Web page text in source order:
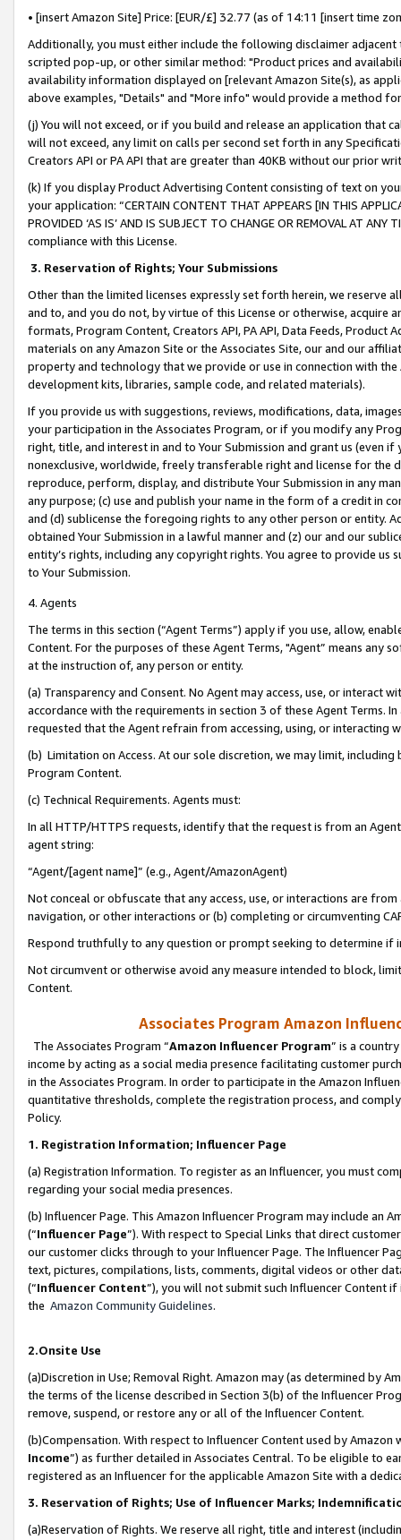
• [insert Amazon Site] Price: [EUR/£] 32.77 (as of 14:11 [insert time
Additionally, you must either include the following disclaimer
scripted pop-up, or other similar method: "Product prices and
availability information displayed on [relevant Amazon Site(s), as
above examples, "Details" and "More info" would provide a method
(j) You will not exceed, or if you build and release an application that
will not exceed, any limit on calls per second set forth in any
Creators API or PA API that are greater than 40KB without our prior
(k) If you display Product Advertising Content consisting of text on
your application: “CERTAIN CONTENT THAT APPEARS [IN THIS
PROVIDED ‘AS IS’ AND IS SUBJECT TO CHANGE OR REMOVAL AT
compliance with this License.
3. Reservation of Rights; Your Submissions
Other than the limited licenses expressly set forth herein, we
and to, and you do not, by virtue of this License or otherwise, acquire
formats, Program Content, Creators API, PA API, Data Feeds,
materials on any Amazon Site or the Associates Site, our and our
property and technology that we provide or use in connection with
development kits, libraries, sample code, and related materials).
If you provide us with suggestions, reviews, modifications, data,
your participation in the Associates Program, or if you modify any
right, title, and interest in and to Your Submission and grant us (even
nonexclusive, worldwide, freely transferable right and license for
reproduce, perform, display, and distribute Your Submission in any
any purpose; (c) use and publish your name in the form of a credit in
and (d) sublicense the foregoing rights to any other person or entity.
obtained Your Submission in a lawful manner and (z) our and our
entity’s rights, including any copyright rights. You agree to provide us
to Your Submission.
4. Agents
The terms in this section (“Agent Terms”) apply if you use, allow,
Content. For the purposes of these Agent Terms, "Agent” means
at the instruction of, any person or entity.
(a) Transparency and Consent. No Agent may access, use, or
accordance with the requirements in section 3 of these Agent Terms.
requested that the Agent refrain from accessing, using, or interacting
(b) Limitation on Access. At our sole discretion, we may limit,
Program Content.
(c) Technical Requirements. Agents must:
In all HTTP/HTTPS requests, identify that the request is from an
agent string:
“Agent/[agent name]” (e.g., Agent/AmazonAgent)
Not conceal or obfuscate that any access, use, or interactions are
navigation, or other interactions or (b) completing or circumventing
Respond truthfully to any question or prompt seeking to determine if
Not circumvent or otherwise avoid any measure intended to block,
Content.
Associates Program Amazon
The Associates Program “Amazon Influencer Program” is a
income by acting as a social media presence facilitating customer
in the Associates Program. In order to participate in the Amazon
quantitative thresholds, complete the registration process, and
Policy.
1. Registration Information; Influencer Page
(a) Registration Information. To register as an Influencer, you must
regarding your social media presences.
(b) Influencer Page. This Amazon Influencer Program may include an
(“Influencer Page”). With respect to Special Links that direct
our customer clicks through to your Influencer Page. The Influencer
text, pictures, compilations, lists, comments, digital videos or other
(“Influencer Content”), you will not submit such Influencer Content
the Amazon Community Guidelines.
2.Onsite Use
(a)Discretion in Use; Removal Right. Amazon may (as determined by
the terms of the license described in Section 3(b) of the Influencer
remove, suspend, or restore any or all of the Influencer Content.
(b)Compensation. With respect to Influencer Content used by
Income”) as further detailed in Associates Central. To be eligible to
registered as an Influencer for the applicable Amazon Site with a
3. Reservation of Rights; Use of Influencer Marks;
(a)Reservation of Rights. We reserve all right, title and interest